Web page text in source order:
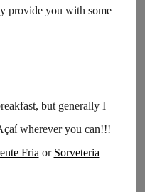
provide you with some
but generally I
wherever you can!!!
Fria or Sorveteria